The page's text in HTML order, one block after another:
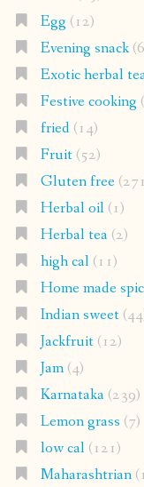
Egg (12)
Evening snack
Exotic herbal
Festive cooking
fried(14)
Fruit(52)
Gluten free
Herbal oil(1)
Herbal tea(2)
high cal(11)
Home made
Indian sweet
Jackfruit(12)
Jam(4)
Karnataka(239)
Lemon grass (7)
low cal(121)
Maharashtrian